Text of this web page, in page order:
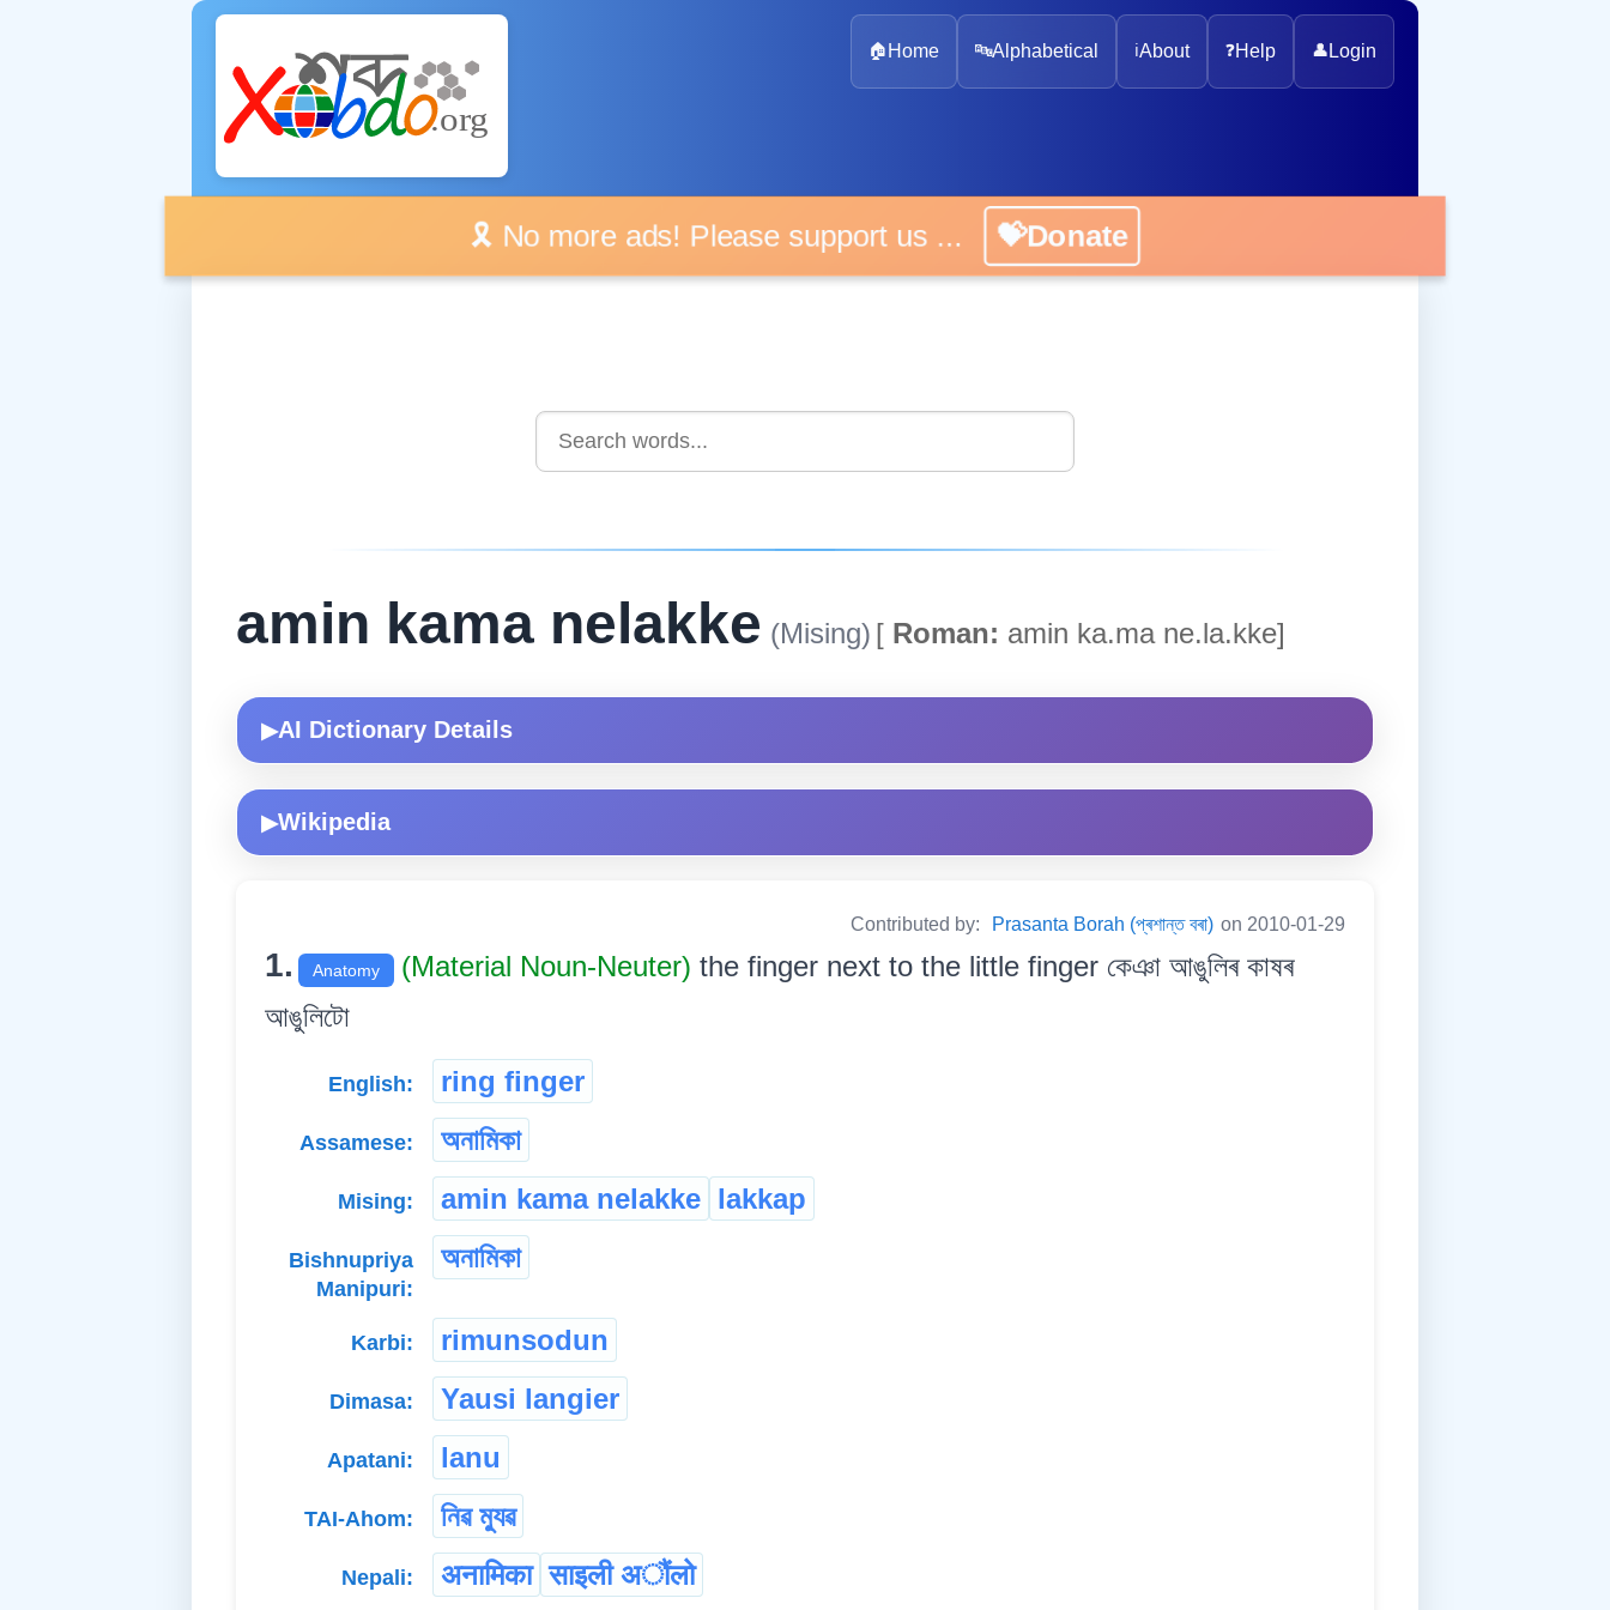
🏠 Home 🔤Alphabetical ℹ️About ❓Help 👤 Login
🎗️ No more ads! Please support us ... 💝Donate
amin kama nelakke (Mising) [ Roman: amin ka.ma ne.la.kke]
▶AI Dictionary Details
▶Wikipedia
Contributed by: Prasanta Borah (প্ৰশান্ত বৰা) on 2010-01-29
1. Anatomy (Material Noun-Neuter) the finger next to the little finger কেঞা আঙুলিৰ কাষৰ
আঙুলিটো
English: ring finger
Assamese: অনামিকা
Mising: amin kama nelakke lakkap
Bishnupriya
Manipuri:
অনামিকা
Karbi: rimunsodun
Dimasa: Yausi langier
Apatani: lanu
TAI-Ahom: নিৱ ম্যুৱ
Nepali: अनामिका साइली अौंलो